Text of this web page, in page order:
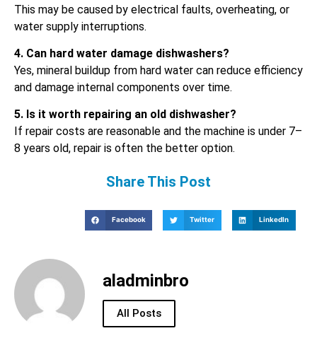
This may be caused by electrical faults, overheating, or
water supply interruptions.
4. Can hard water damage dishwashers?
Yes, mineral buildup from hard water can reduce efficiency
and damage internal components over time.
5. Is it worth repairing an old dishwasher?
If repair costs are reasonable and the machine is under 7–
8 years old, repair is often the better option.
Share This Post
Facebook Twitter LinkedIn
aladminbro
All Posts